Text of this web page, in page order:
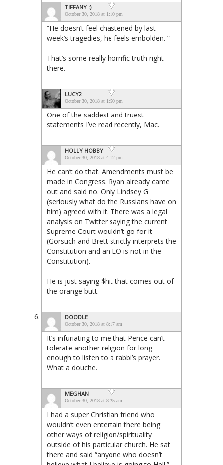
TIFFANY :)
October 30, 2018 at 1:10 pm
“He doesn’t feel chastened by last
week’s tragedies, he feels embolden. ”
That’s some really horrific truth right
there.
LUCY2
October 30, 2018 at 1:50 pm
One of the saddest and truest
statements I’ve read recently, Mac.
HOLLY HOBBY
October 30, 2018 at 4:12 pm
He can’t do that. Amendments must be
made in Congress. Ryan already came
out and said no. Only Lindsey G
(seriously what do the Russians have on
him) agreed with it. There was a legal
analysis on Twitter saying the current
Supreme Court wouldn’t go for it
(Gorsuch and Brett strictly interprets the
Constitution and an EO is not in the
Constitution).
He is just saying $hit that comes out of
the orange butt.
DOODLE
October 30, 2018 at 8:17 am
It’s infuriating to me that Pence can’t
tolerate another religion for long
enough to listen to a rabbi’s prayer.
What a douche.
MEGHAN
October 30, 2018 at 8:25 am
I had a super Christian friend who
wouldn’t even entertain there being
other ways of religion/spirituality
outside of his particular church. He sat
there and said “anyone who doesn’t